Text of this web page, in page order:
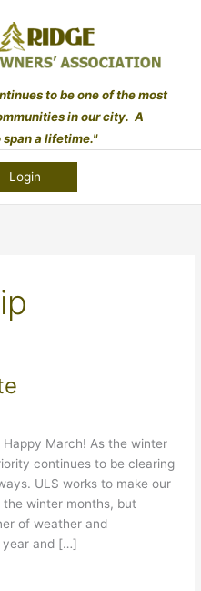
to be one of the most
in our city. A
a lifetime."
Login
Happy March! As the winter
continues to be clearing
ULS works to make our
the winter months, but
of weather and
year and […]